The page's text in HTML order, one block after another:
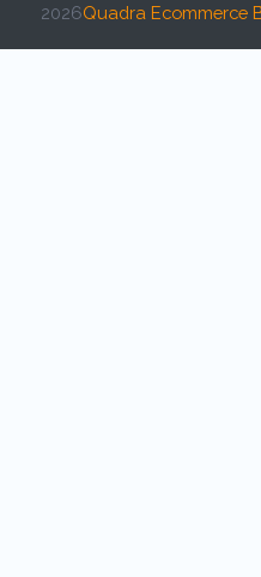
2026Quadra Ecommerce